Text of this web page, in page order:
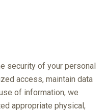
security of your personal
access, maintain data
of information, we
appropriate physical,